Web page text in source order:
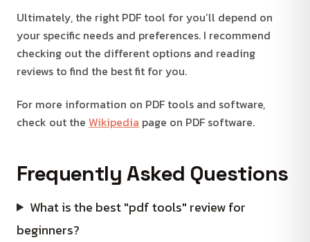
Ultimately, the right PDF tool for you’ll depend on
your specific needs and preferences. I recommend
checking out the different options and reading
reviews to find the best fit for you.
For more information on PDF tools and software,
check out the Wikipedia page on PDF software.
Frequently Asked Questions
What is the best "pdf tools" review for
beginners?